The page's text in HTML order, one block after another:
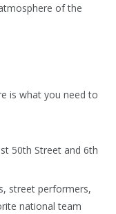
of the
is what you need to
50th Street and 6th
street performers,
national team